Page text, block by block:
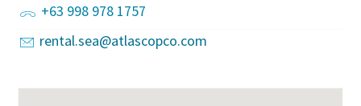
+63 998 978 1757
rental.sea@atlascopco.com